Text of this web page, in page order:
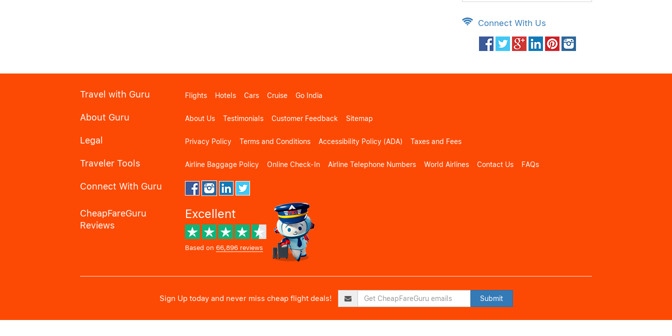
Connect With Us
Travel with Guru Flights Hotels Cars Cruise Go India
About Guru About Us Testimonials Customer Feedback Sitemap
Legal Privacy Policy Terms and Conditions Accessibility Policy (ADA) Taxes and Fees
Traveler Tools Airline Baggage Policy Online Check-In Airline Telephone Numbers World Airlines Contact Us FAQs
Connect With Guru
CheapFareGuru
Reviews
Excellent
Based on 66,896 reviews
Sign Up today and never miss cheap flight deals! Submit